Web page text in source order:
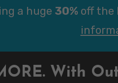
a huge 30% off the
With